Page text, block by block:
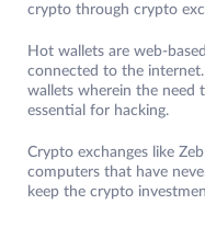
crypto through crypto
Hot wallets are web-
connected to the internet.
wallets wherein the need
essential for hacking.
Crypto exchanges like
computers that have
keep the crypto